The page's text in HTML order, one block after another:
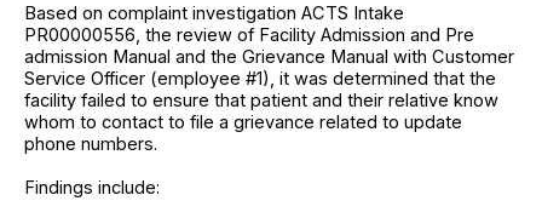
Based on complaint investigation ACTS Intake
PR00000556, the review of Facility Admission and Pre
admission Manual and the Grievance Manual with Customer
Service Officer (employee #1), it was determined that the
facility failed to ensure that patient and their relative know
whom to contact to file a grievance related to update
phone numbers.
Findings include: